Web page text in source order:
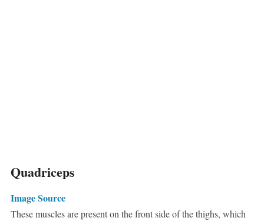
Quadriceps
Image Source
These muscles are present on the front side of the thighs, which